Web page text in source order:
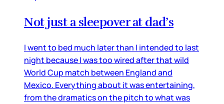
Not just a sleepover at dad’s
I went to bed much later than I intended to last
night because I was too wired after that wild
World Cup match between England and
Mexico. Everything about it was entertaining,
from the dramatics on the pitch to what was